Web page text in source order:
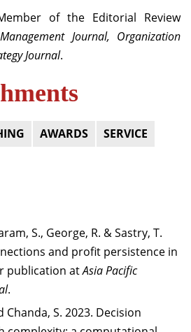
of the Editorial Review
Journal, Organization
Journal.
AWARDS SERVICE
S., George, R. & Sastry, T.
and profit persistence in
publication atAsia Pacific
.
Chanda, S. 2023. Decision